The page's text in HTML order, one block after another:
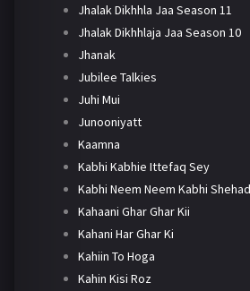
Jhalak Dikhhla Jaa Season 11
Jhalak Dikhhlaja Jaa Season 10
Jhanak
Jubilee Talkies
Juhi Mui
Junooniyatt
Kaamna
Kabhi Kabhie Ittefaq Sey
Kabhi Neem Neem Kabhi
Kahaani Ghar Ghar Kii
Kahani Har Ghar Ki
Kahiin To Hoga
Kahin Kisi Roz